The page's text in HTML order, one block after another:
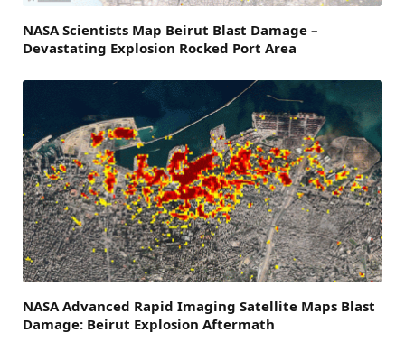
NASA Scientists Map Beirut Blast Damage –
Devastating Explosion Rocked Port Area
NASA Advanced Rapid Imaging Satellite Maps Blast
Damage: Beirut Explosion Aftermath